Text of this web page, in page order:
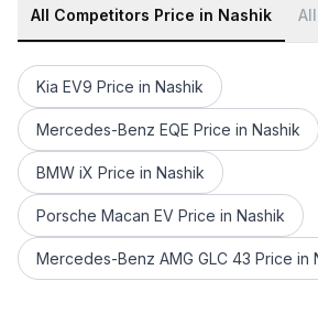
All Competitors Price in Nashik
Kia EV9 Price in Nashik
Mercedes-Benz EQE Price in Nashik
BMW iX Price in Nashik
Porsche Macan EV Price in Nashik
Mercedes-Benz AMG GLC 43 Price in